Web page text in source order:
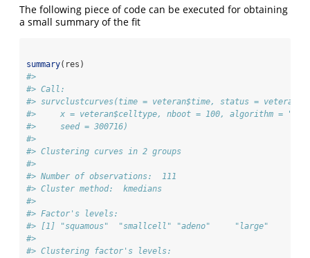
The following piece of code can be executed for obtaining
a small summary of the fit
summary(res)
#>
#> Call:
#> survclustcurves(time = veteran$time, status =
#>     x = veteran$celltype, nboot = 100, algorithm =
#>     seed = 300716)
#>
#> Clustering curves in 2 groups
#>
#> Number of observations:  111
#> Cluster method:  kmedians
#>
#> Factor's levels:
#> [1] "squamous"  "smallcell" "adeno"     "large"
#>
#> Clustering factor's levels: